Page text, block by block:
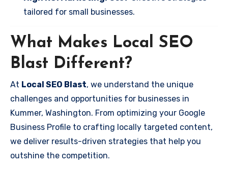
tailored for small businesses.
What Makes Local SEO
Blast Different?
At Local SEO Blast, we understand the unique
challenges and opportunities for businesses in
Kummer, Washington. From optimizing your Google
Business Profile to crafting locally targeted content,
we deliver results-driven strategies that help you
outshine the competition.